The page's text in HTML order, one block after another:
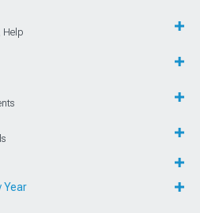
Help
Year